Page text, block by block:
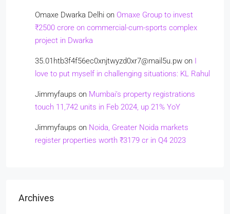
Omaxe Dwarka Delhi on Omaxe Group to invest
₹2500 crore on commercial-cum-sports complex
project in Dwarka
35.01htb3f4f56ec0xnjtwyzd0xr7@mail5u.pw on I
love to put myself in challenging situations: KL Rahul
Jimmyfaups on Mumbai’s property registrations
touch 11,742 units in Feb 2024, up 21% YoY
Jimmyfaups on Noida, Greater Noida markets
register properties worth ₹3179 cr in Q4 2023
Archives